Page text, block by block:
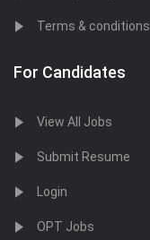
Terms & conditions
For Candidates
View All Jobs
Submit Resume
Login
OPT Jobs